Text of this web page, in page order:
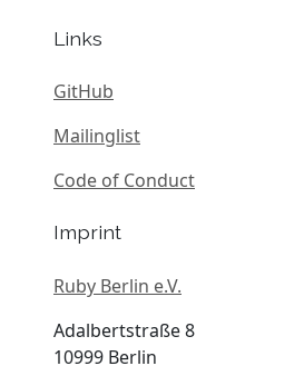
Links
GitHub
Mailinglist
Code of Conduct
Imprint
Ruby Berlin e.V.
Adalbertstraße 8
10999 Berlin